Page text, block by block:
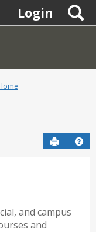
Login
Send to
and campus
and